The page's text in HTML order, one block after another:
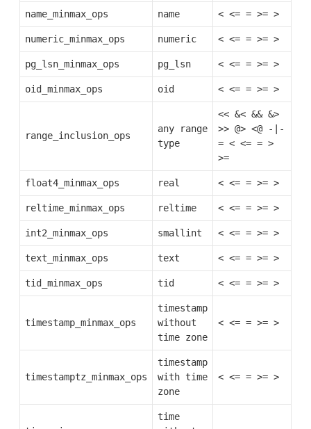
name_minmax_ops name < <= = >= >
numeric_minmax_ops numeric < <= = >= >
pg_lsn_minmax_ops pg_lsn < <= = >= >
oid_minmax_ops oid < <= = >= >
range_inclusion_ops
any range
type
<< &< && &>
>> @> <@
-|-
= < <= = >
>=
float4_minmax_ops real < <= = >= >
reltime_minmax_ops reltime < <= = >= >
int2_minmax_ops smallint < <= = >= >
text_minmax_ops text < <= = >= >
tid_minmax_ops tid < <= = >= >
timestamp_minmax_ops
timestamp
without
time zone
< <= = >= >
timestamptz_minmax_ops
timestamp
with time
zone
< <= = >= >
time